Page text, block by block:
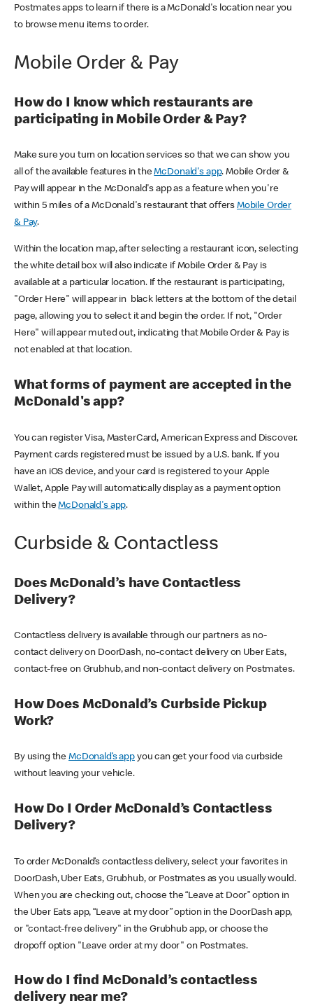
Postmates apps to learn if there is a McDonald's location near you
to browse menu items to order.
Mobile Order & Pay
How do I know which restaurants are
participating in Mobile Order & Pay?
Make sure you turn on location services so that we can show you
all of the available features in theMcDonald's app. Mobile Order &
Pay will appear in the McDonald's app as a feature when you're
within 5 miles of a McDonald's restaurant that offers Mobile Order
& Pay.
Within the location map, after selecting a restaurant icon, selecting
the white detail box will also indicate if Mobile Order & Pay is
available at a particular location. If the restaurant is participating,
"Order Here" will appear in black letters at the bottom of the detail
page, allowing you to select it and begin the order. If not, "Order
Here" will appear muted out, indicating that Mobile Order & Pay is
not enabled at that location.
What forms of payment are accepted in the
McDonald's app?
You can register Visa, MasterCard, American Express and Discover.
Payment cards registered must be issued by a U.S. bank. If you
have an iOS device, and your card is registered to your Apple
Wallet, Apple Pay will automatically display as a payment option
within theMcDonald's app.
Curbside & Contactless
Does McDonald’s have Contactless
Delivery?
Contactless delivery is available through our partners as no-
contact delivery on DoorDash, no-contact delivery on Uber Eats,
contact-free on Grubhub, and non-contact delivery on Postmates.
How Does McDonald’s Curbside Pickup
Work?
By using theMcDonald’s appyou can get your food via curbside
without leaving your vehicle.
How Do I Order McDonald’s Contactless
Delivery?
To order McDonald’s contactless delivery, select your favorites in
DoorDash, Uber Eats, Grubhub, or Postmates as you usually would.
When you are checking out, choose the “Leave at Door” option in
the Uber Eats app, “Leave at my door” option in the DoorDash app,
or "contact-free delivery" in the Grubhub app, or choose the
dropoff option "Leave order at my door" on Postmates.
How do I find McDonald’s contactless
delivery near me?